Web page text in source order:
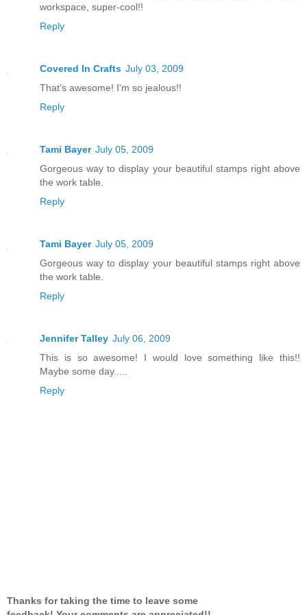
workspace, super-cool!!
Reply
Covered In Crafts July 03, 2009
That's awesome! I'm so jealous!!
Reply
Tami Bayer July 05, 2009
Gorgeous way to display your beautiful stamps right above
the work table.
Reply
Tami Bayer July 05, 2009
Gorgeous way to display your beautiful stamps right above
the work table.
Reply
Jennifer Talley July 06, 2009
This is so awesome! I would love something like this!!
Maybe some day.....
Reply
Thanks for taking the time to leave some